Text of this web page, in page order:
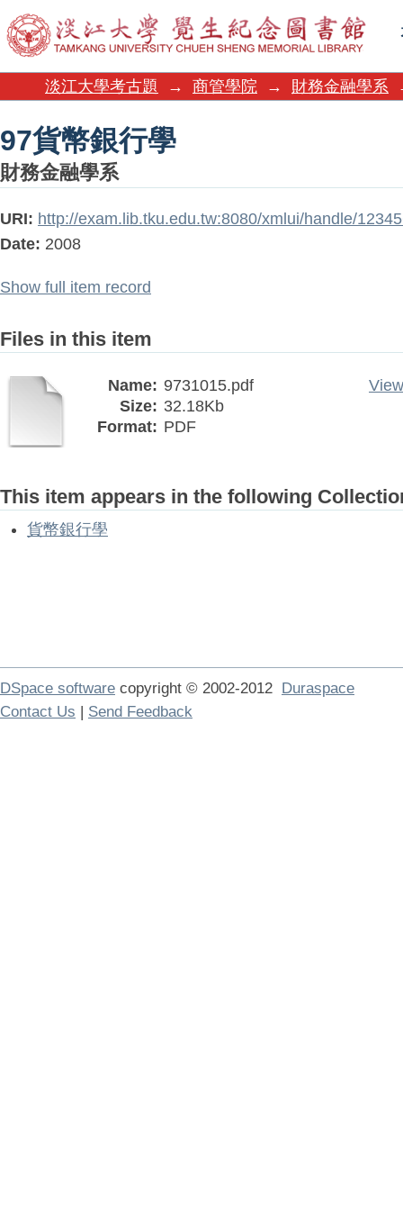
97貨幣銀行學
淡江大學考古題 → 商管學院 → 財務金融學系
97貨幣銀行學
財務金融學系
URI: http://exam.lib.tku.edu.tw:8080/xmlui/handle/
Date: 2008
Show full item record
Files in this item
Name: 9731015.pdf
Size: 32.18Kb
Format: PDF
This item appears in the following
貨幣銀行學
DSpace software copyright © 2002-2012 Duraspace
Contact Us | Send Feedback